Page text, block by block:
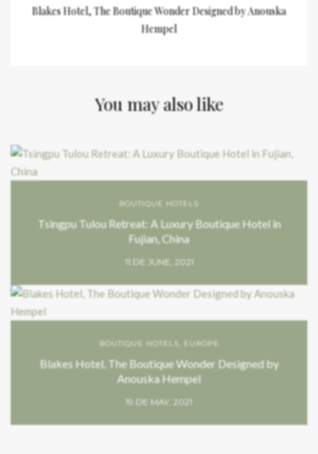
Blakes Hotel, The Boutique Wonder Designed by Anouska
Hempel
You may also like
BOUTIQUE HOTELS
Tsingpu Tulou Retreat: A Luxury Boutique Hotel in
Fujian, China
11 DE JUNE, 2021
BOUTIQUE HOTELS EUROPE
Blakes Hotel, The Boutique Wonder Designed by
Anouska Hempel
19 DE MAY, 2021